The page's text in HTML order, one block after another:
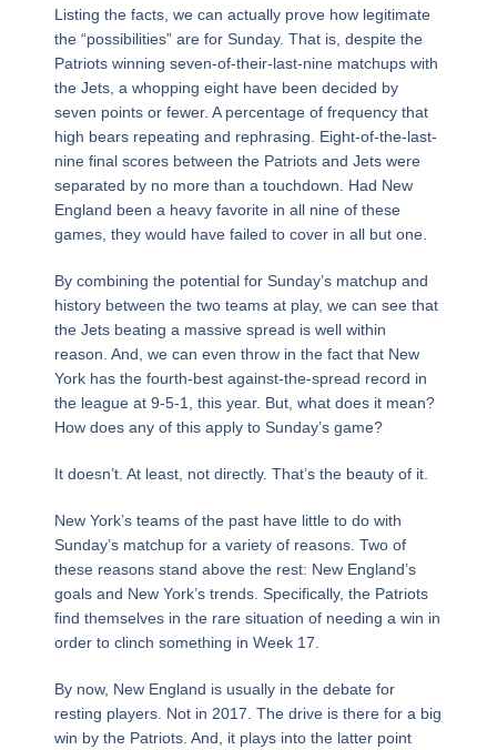
Listing the facts, we can actually prove how legitimate
the “possibilities” are for Sunday. That is, despite the
Patriots winning seven-of-their-last-nine matchups with
the Jets, a whopping eight have been decided by
seven points or fewer. A percentage of frequency that
high bears repeating and rephrasing. Eight-of-the-last-
nine final scores between the Patriots and Jets were
separated by no more than a touchdown. Had New
England been a heavy favorite in all nine of these
games, they would have failed to cover in all but one.
By combining the potential for Sunday’s matchup and
history between the two teams at play, we can see that
the Jets beating a massive spread is well within
reason. And, we can even throw in the fact that New
York has the fourth-best against-the-spread record in
the league at 9-5-1, this year. But, what does it mean?
How does any of this apply to Sunday’s game?
It doesn’t. At least, not directly. That’s the beauty of it.
New York’s teams of the past have little to do with
Sunday’s matchup for a variety of reasons. Two of
these reasons stand above the rest: New England’s
goals and New York’s trends. Specifically, the Patriots
find themselves in the rare situation of needing a win in
order to clinch something in Week 17.
By now, New England is usually in the debate for
resting players. Not in 2017. The drive is there for a big
win by the Patriots. And, it plays into the latter point